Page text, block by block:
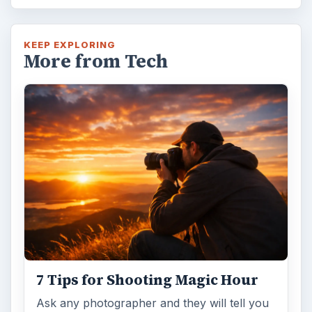
KEEP EXPLORING
More from Tech
7 Tips for Shooting Magic Hour
Ask any photographer and they will tell you